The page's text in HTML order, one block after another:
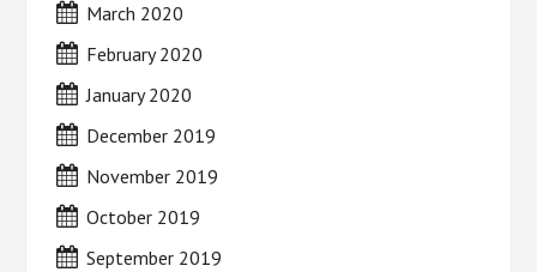
March 2020
February 2020
January 2020
December 2019
November 2019
October 2019
September 2019